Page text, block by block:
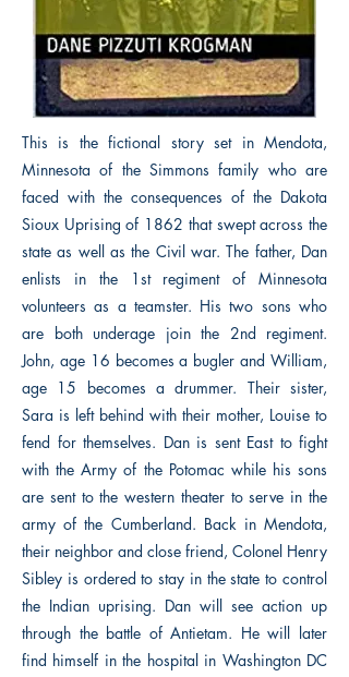
This is the fictional story set in Mendota,
Minnesota of the Simmons family who are
faced with the consequences of the Dakota
Sioux Uprising of 1862 that swept across the
state as well as the Civil war. The father, Dan
enlists in the 1st regiment of Minnesota
volunteers as a teamster. His two sons who
are both underage join the 2nd regiment.
John, age 16 becomes a bugler and William,
age 15 becomes a drummer. Their sister,
Sara is left behind with their mother, Louise to
fend for themselves. Dan is sent East to fight
with the Army of the Potomac while his sons
are sent to the western theater to serve in the
army of the Cumberland. Back in Mendota,
their neighbor and close friend, Colonel Henry
Sibley is ordered to stay in the state to control
the Indian uprising. Dan will see action up
through the battle of Antietam. He will later
find himself in the hospital in Washington DC